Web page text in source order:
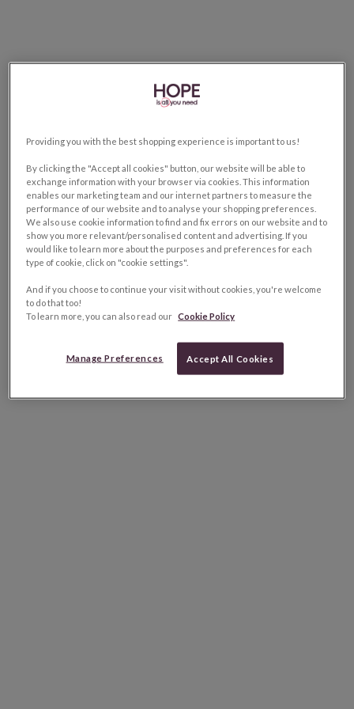
Providing you with the best shopping experience is important to us!
By clicking the "Accept all cookies" button, our website will be able to
exchange information with your browser via cookies. This information
enables our marketing team and our internet partners to measure the
performance of our website and to analyse your shopping preferences.
We also use cookie information to find and fix errors on our website and to
show you more relevant/personalised content and advertising. If you
would like to learn more about the purposes and preferences for each
type of cookie, click on "cookie settings".
And if you choose to continue your visit without cookies, you're welcome
to do that too!
To learn more, you can also read our Cookie Policy
Manage Preferences Accept All Cookies